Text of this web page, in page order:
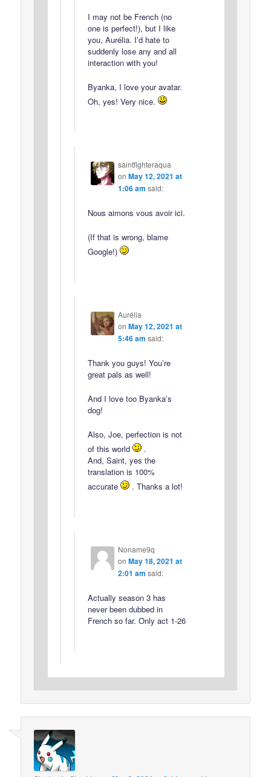
I may not be French (no
one is perfect!), but I like
you, Aurélia. I’d hate to
suddenly lose any and all
interaction with you!
Byanka, I love your avatar.
Oh, yes! Very nice.
saintfighteraqua
on May 12, 2021 at
1:06 am said:
Nous aimons vous avoir ici.
(If that is wrong, blame
Google!)
Aurélia
on May 12, 2021 at
5:46 am said:
Thank you guys! You’re
great pals as well!
And I love too Byanka’s
dog!
Also, Joe, perfection is not
of this world
.
And, Saint, yes the
translation is 100%
accurate
. Thanks a lot!
Noname9q
on May 18, 2021 at
2:01 am said:
Actually season 3 has
never been dubbed in
French so far. Only act 1-26